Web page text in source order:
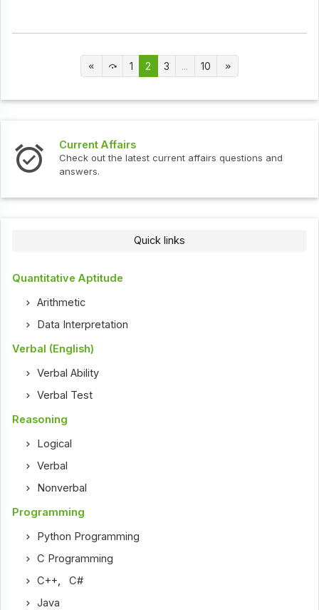
1 2 3 ... 10
Current Affairs
Check out the latest current affairs questions and
answers.
Quick links
Quantitative Aptitude
Arithmetic
Data Interpretation
Verbal (English)
Verbal Ability
Verbal Test
Reasoning
Logical
Verbal
Nonverbal
Programming
Python Programming
C Programming
C++,C#
Java